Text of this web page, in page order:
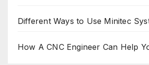
Different Ways to Use Minitec
How A CNC Engineer Can Help